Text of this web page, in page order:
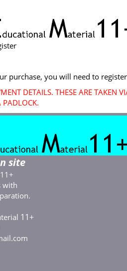
purchase, you will need to
DETAILS. THESE ARE TAKEN
PADLOCK.
site
with
11+